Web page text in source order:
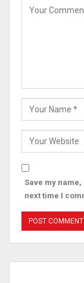
Save my
next time I